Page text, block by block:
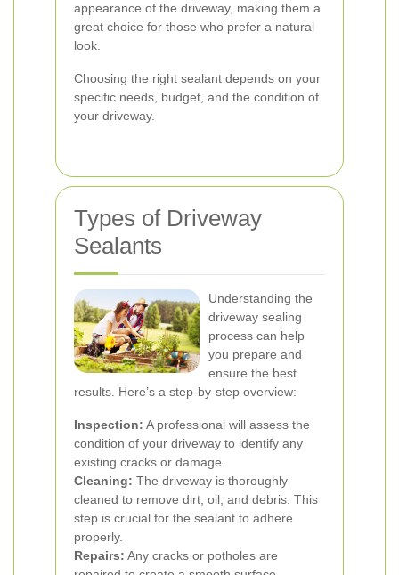
appearance of the driveway, making them a
great choice for those who prefer a natural
look.
Choosing the right sealant depends on your
specific needs, budget, and the condition of
your driveway.
Types of Driveway
Sealants
Understanding the
driveway sealing
process can help
you prepare and
ensure the best
results. Here’s a step-by-step overview:
Inspection: A professional will assess the
condition of your driveway to identify any
existing cracks or damage.
Cleaning: The driveway is thoroughly
cleaned to remove dirt, oil, and debris. This
step is crucial for the sealant to adhere
properly.
Repairs: Any cracks or potholes are